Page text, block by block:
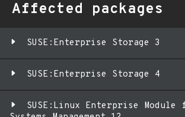
Affected packages
SUSE:Enterprise Storage 3
SUSE:Enterprise Storage 4
SUSE:Linux Enterprise Module